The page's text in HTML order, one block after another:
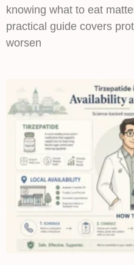
knowing what to eat
practical guide covers
worsen